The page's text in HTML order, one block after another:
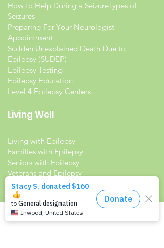
How to Help During a SeizureTypes of
Seizures
Preparing For Your Neurologist
Appointment
Sudden Unexplained Death Due to
Epilepsy (SUDEP)
Epilepsy Testing
Epilepsy Education
Level 4 Epilepsy Centers
Living Well
Living with Epilepsy
Families with Epilepsy
Seniors with Epilepsy
Veterans and Epilepsy
Women with Epilepsy
Resources